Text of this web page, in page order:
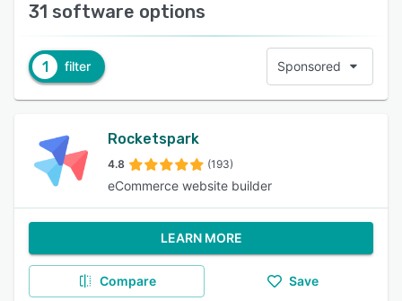
31 software options
1 filter Sponsored
Rocketspark
4.8 (193)
eCommerce website builder
LEARN MORE
Compare Save